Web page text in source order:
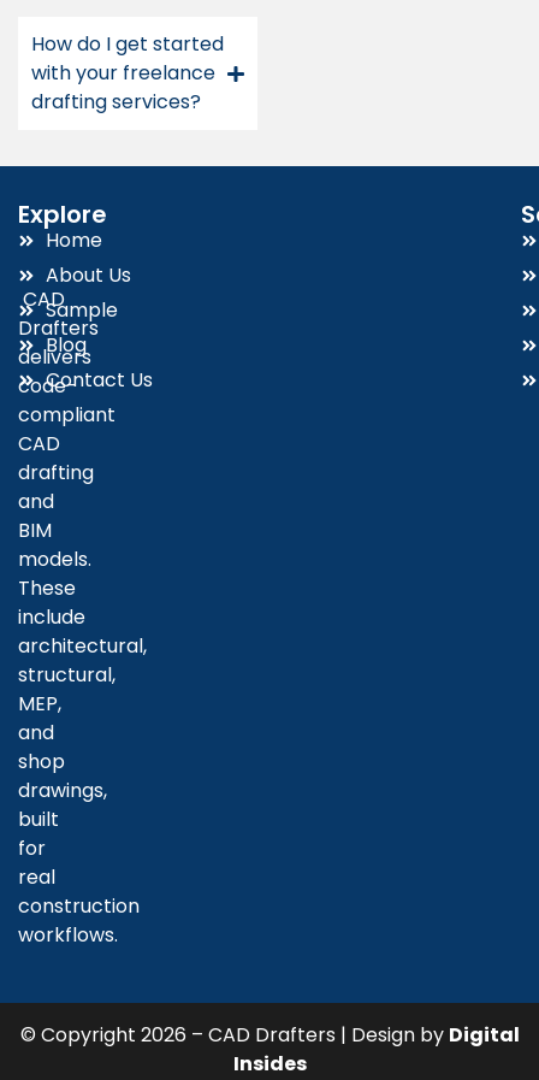
How do I get started
with your freelance
drafting services?
CAD
Drafters
delivers
code-
compliant
CAD
drafting
and
BIM
models.
These
include
architectural,
structural,
MEP,
and
shop
drawings,
built
for
real
construction
workflows.
Explore
Home
About Us
Sample
Blog
Contact Us
© Copyright 2026 – CAD Drafters | Design by Digital
Insides